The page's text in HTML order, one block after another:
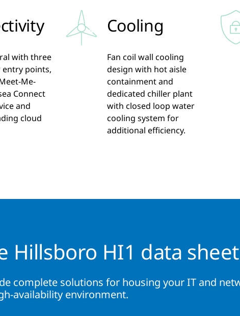
with three
points,
Me-
Connect
and
cloud
Cooling
Fan coil wall cooling
design with hot aisle
containment and
dedicated chiller plant
with closed loop water
cooling system for
additional efficiency.
Hillsboro HI1 data sheet
complete solutions for housing your IT and
availability environment.